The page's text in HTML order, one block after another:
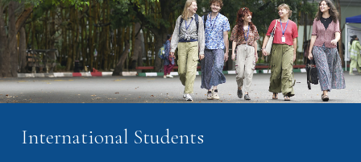
International Students